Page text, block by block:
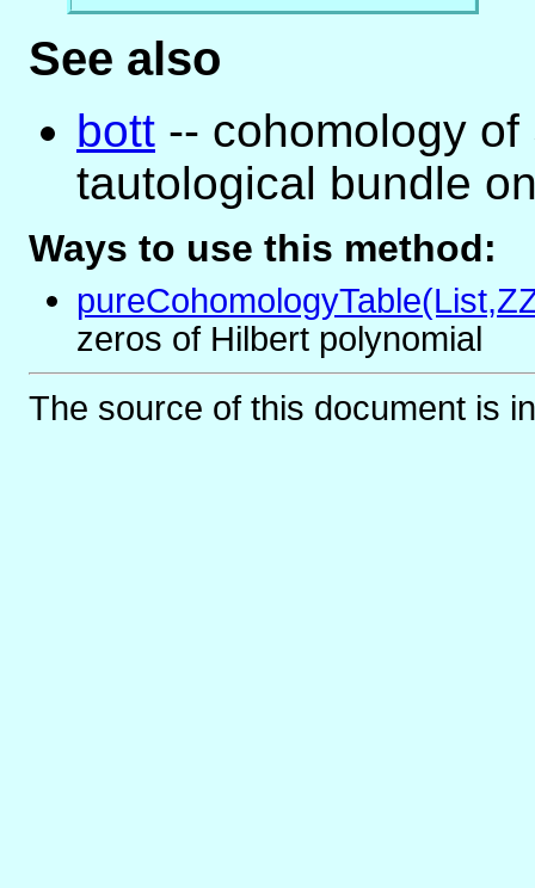
See also
bott -- cohomology
tautological bundle
Ways to use this method:
zeros of Hilbert polynomial
The source of this document is